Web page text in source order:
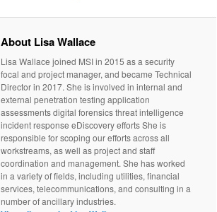
About Lisa Wallace
Lisa Wallace joined MSI in 2015 as a security
focal and project manager, and became Technical
Director in 2017. She is involved in internal and
external penetration testing application
assessments digital forensics threat intelligence
incident response eDiscovery efforts She is
responsible for scoping our efforts across all
workstreams, as well as project and staff
coordination and management. She has worked
in a variety of fields, including utilities, financial
services, telecommunications, and consulting in a
number of ancillary industries.